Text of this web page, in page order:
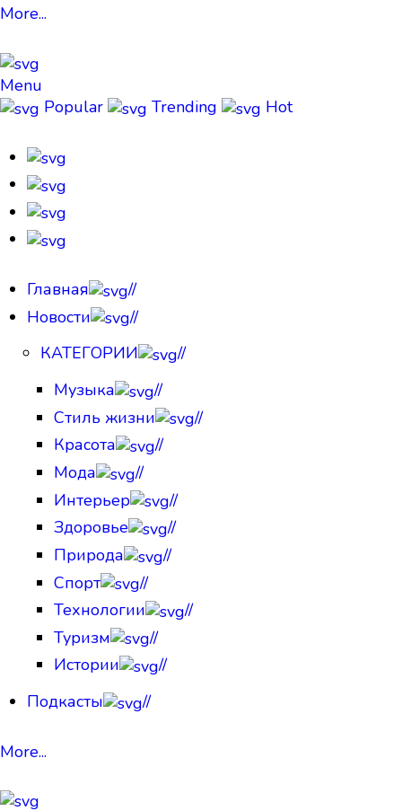
More...
Menu
Popular
Trending Hot
Главная
//
Новости
//
КАТЕГОРИИ
//
Музыка
//
Стиль жизни
//
Красота
//
Мода
//
Интерьер
//
Здоровье
//
Природа
//
Спорт
//
Технологии
//
Туризм
//
Истории
//
Подкасты
//
More...